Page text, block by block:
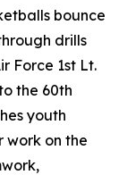
bounce
drills
Force 1st Lt.
the 60th
youth
work on the